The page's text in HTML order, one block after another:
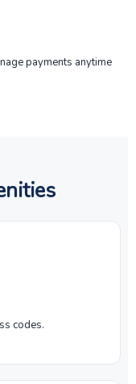
payments anytime
codes.